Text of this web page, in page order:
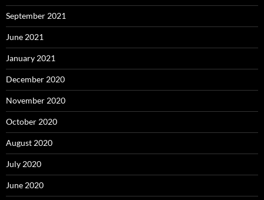
September 2021
June 2021
January 2021
December 2020
November 2020
October 2020
August 2020
July 2020
June 2020